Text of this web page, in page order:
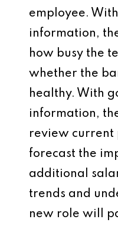
employee.
information,
how busy the
whether the
healthy. With
information,
review current
forecast the
additional
trends and
new role will